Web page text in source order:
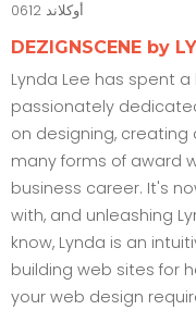
أوكلاند 0612
DEZIGNSCENE by
Lynda Lee has spent a
passionately
on designing, creating
many forms of award
business career. It's
with, and unleashing
know, Lynda is an
building web sites for
your web design